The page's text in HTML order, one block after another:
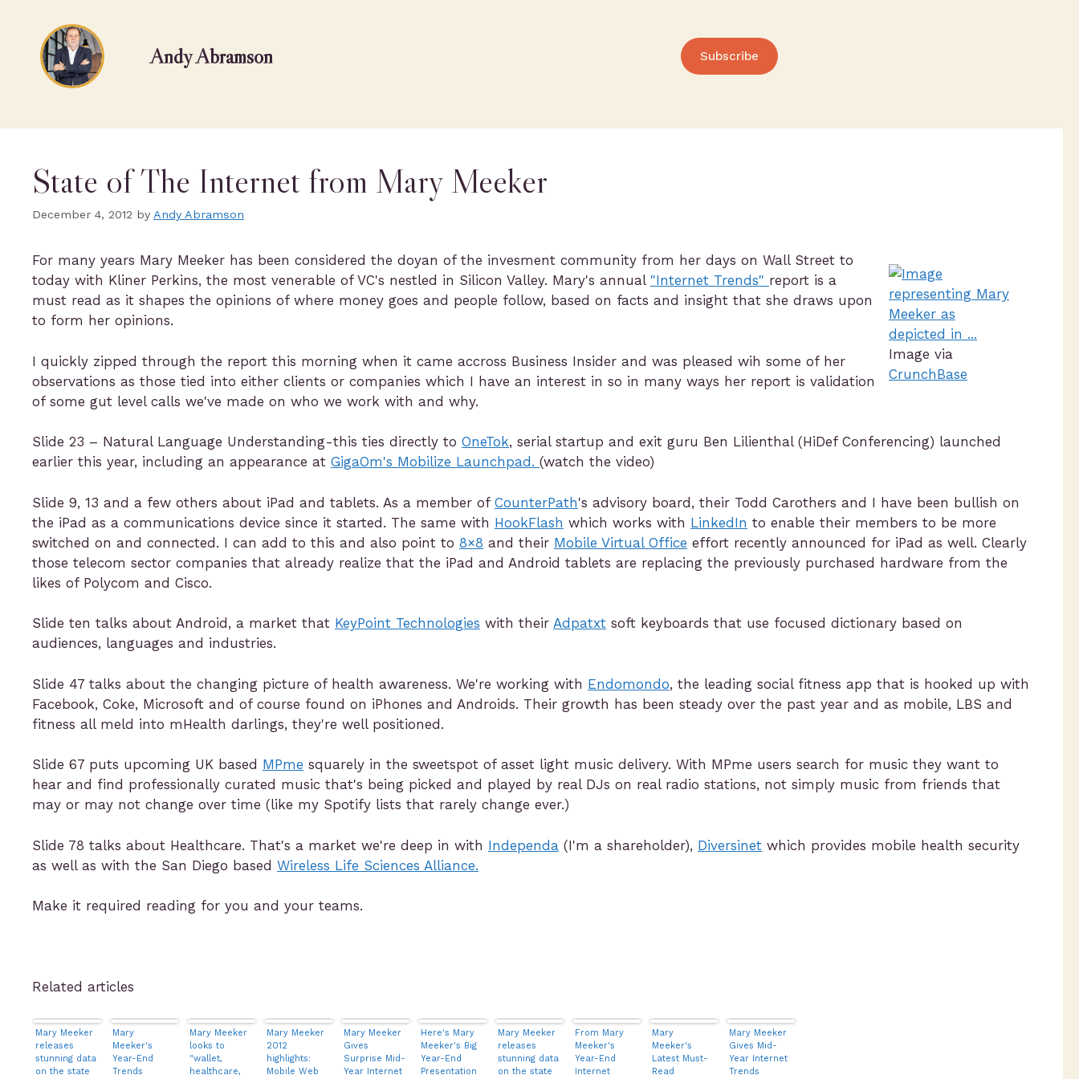
Andy Abramson Subscribe
State of The Internet from Mary Meeker
December 4, 2012 by Andy Abramson
Image via
CrunchBase
For many years Mary Meeker has been considered the doyan of the invesment community from her days on Wall Street to
today with Kliner Perkins, the most venerable of VC's nestled in Silicon Valley. Mary's annual "Internet Trends" report is a
must read as it shapes the opinions of where money goes and people follow, based on facts and insight that she draws upon
to form her opinions.
I quickly zipped through the report this morning when it came accross Business Insider and was pleased wih some of her
observations as those tied into either clients or companies which I have an interest in so in many ways her report is validation
of some gut level calls we've made on who we work with and why.
Slide 23 – Natural Language Understanding-this ties directly to OneTok, serial startup and exit guru Ben Lilienthal (HiDef Conferencing) launched
earlier this year, including an appearance at GigaOm's Mobilize Launchpad. (watch the video)
Slide 9, 13 and a few others about iPad and tablets. As a member of CounterPath's advisory board, their Todd Carothers and I have been bullish on
the iPad as a communications device since it started. The same with HookFlash which works with LinkedIn to enable their members to be more
switched on and connected. I can add to this and also point to 8×8 and their Mobile Virtual Office effort recently announced for iPad as well. Clearly
those telecom sector companies that already realize that the iPad and Android tablets are replacing the previously purchased hardware from the
likes of Polycom and Cisco.
Slide ten talks about Android, a market that KeyPoint Technologies with their Adpatxt soft keyboards that use focused dictionary based on
audiences, languages and industries.
Slide 47 talks about the changing picture of health awareness. We're working with Endomondo, the leading social fitness app that is hooked up with
Facebook, Coke, Microsoft and of course found on iPhones and Androids. Their growth has been steady over the past year and as mobile, LBS and
fitness all meld into mHealth darlings, they're well positioned.
Slide 67 puts upcoming UK based MPme squarely in the sweetspot of asset light music delivery. With MPme users search for music they want to
hear and find professionally curated music that's being picked and played by real DJs on real radio stations, not simply music from friends that
may or may not change over time (like my Spotify lists that rarely change ever.)
Slide 78 talks about Healthcare. That's a market we're deep in with Independa (I'm a shareholder), Diversinet which provides mobile health security
as well as with the San Diego based Wireless Life Sciences Alliance.
Make it required reading for you and your teams.
Related articles
Mary Meeker
releases
stunning data
on the state
Mary
Meeker's
Year-End
Trends
Mary Meeker
looks to
"wallet,
healthcare,
Mary Meeker
2012
highlights:
Mobile Web
Mary Meeker
Gives
Surprise Mid-
Year Internet
Here's Mary
Meeker's Big
Year-End
Presentation
Mary Meeker
releases
stunning data
on the state
From Mary
Meeker's
Year-End
Internet
Mary
Meeker's
Latest Must-
Read
Mary Meeker
Gives Mid-
Year Internet
Trends